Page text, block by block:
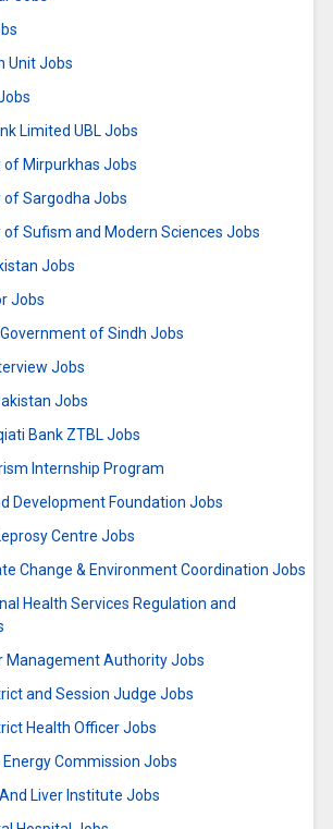
Unit Jobs
Limited UBL Jobs
of Mirpurkhas Jobs
of Sargodha Jobs
of Sufism and Modern Sciences Jobs
Jobs
Jobs
of Sindh Jobs
Jobs
Jobs
Bank ZTBL Jobs
Internship Program
Development Foundation Jobs
Centre Jobs
Change & Environment Coordination Jobs
Health Services Regulation and
Management Authority Jobs
and Session Judge Jobs
Health Officer Jobs
Commission Jobs
Liver Institute Jobs